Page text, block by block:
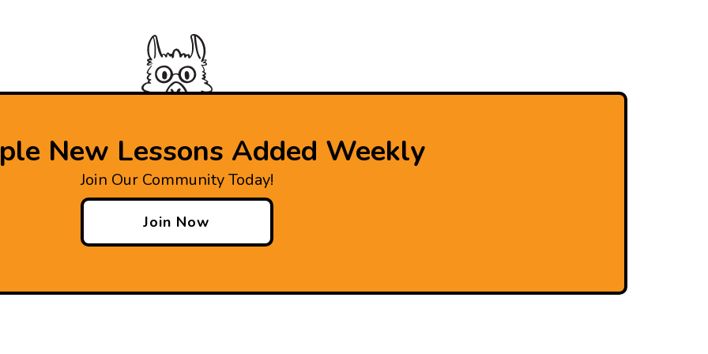
New Lessons Added Weekly
Join Our Community Today!
Join Now